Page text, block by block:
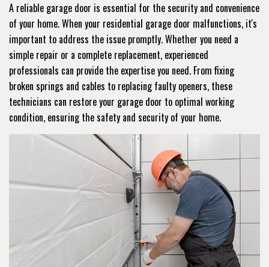
A reliable garage door is essential for the security and convenience
of your home. When your residential garage door malfunctions, it's
important to address the issue promptly. Whether you need a
simple repair or a complete replacement, experienced
professionals can provide the expertise you need. From fixing
broken springs and cables to replacing faulty openers, these
technicians can restore your garage door to optimal working
condition, ensuring the safety and security of your home.